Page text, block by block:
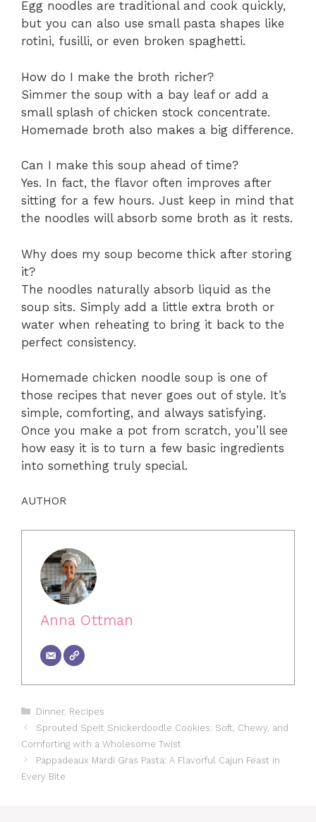
Egg noodles are traditional and cook quickly,
but you can also use small pasta shapes like
rotini, fusilli, or even broken spaghetti.
How do I make the broth richer?
Simmer the soup with a bay leaf or add a
small splash of chicken stock concentrate.
Homemade broth also makes a big difference.
Can I make this soup ahead of time?
Yes. In fact, the flavor often improves after
sitting for a few hours. Just keep in mind that
the noodles will absorb some broth as it rests.
Why does my soup become thick after storing
it?
The noodles naturally absorb liquid as the
soup sits. Simply add a little extra broth or
water when reheating to bring it back to the
perfect consistency.
Homemade chicken noodle soup is one of
those recipes that never goes out of style. It’s
simple, comforting, and always satisfying.
Once you make a pot from scratch, you’ll see
how easy it is to turn a few basic ingredients
into something truly special.
AUTHOR
Anna Ottman
Categories
Dinner, Recipes
Sprouted Spelt Snickerdoodle Cookies: Soft, Chewy, and
Comforting with a Wholesome Twist
Pappadeaux Mardi Gras Pasta: A Flavorful Cajun Feast in
Every Bite